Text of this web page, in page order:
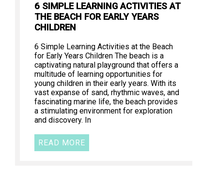
6 SIMPLE LEARNING ACTIVITIES AT
THE BEACH FOR EARLY YEARS
CHILDREN
6 Simple Learning Activities at the Beach
for Early Years Children The beach is a
captivating natural playground that offers a
multitude of learning opportunities for
young children in their early years. With its
vast expanse of sand, rhythmic waves, and
fascinating marine life, the beach provides
a stimulating environment for exploration
and discovery. In
READ MORE